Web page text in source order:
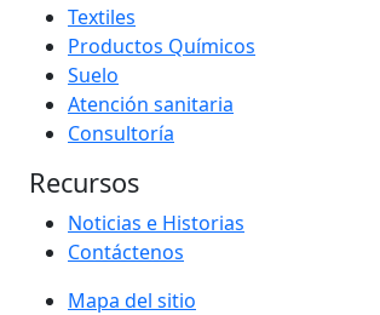
Textiles
Productos Químicos
Suelo
Atención sanitaria
Consultoría
Recursos
Noticias e Historias
Contáctenos
Mapa del sitio